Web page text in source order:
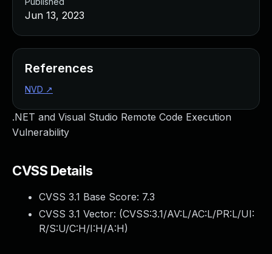
.NET and Visual Studio Remote Code Execution
Vulnerability
CVSS Details
CVSS 3.1 Base Score: 7.3
CVSS 3.1 Vector: (CVSS:3.1/AV:L/AC:L/PR:L/UI:
R/S:U/C:H/I:H/A:H)
Jun 13, 2023
References
NVD ↗